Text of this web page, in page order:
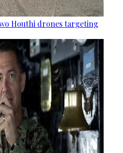
Houthi drones targeting